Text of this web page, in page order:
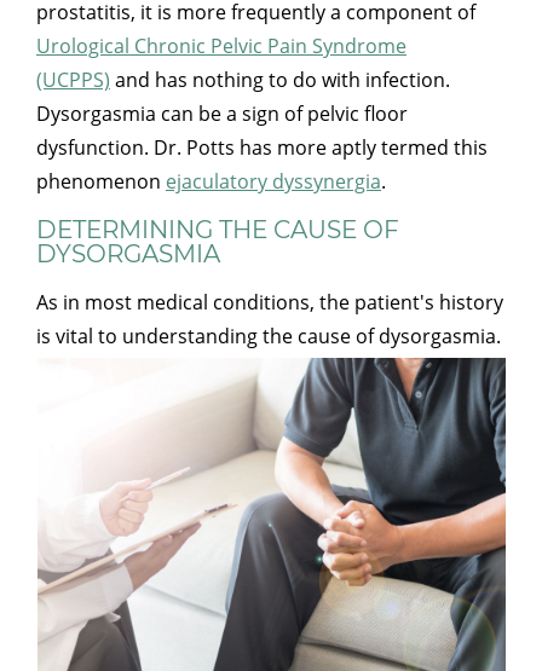
prostatitis, it is more frequently a component of
Urological Chronic Pelvic Pain Syndrome
(UCPPS) and has nothing to do with infection.
Dysorgasmia can be a sign of pelvic floor
dysfunction. Dr. Potts has more aptly termed this
phenomenon ejaculatory dyssynergia.
DETERMINING THE CAUSE OF
DYSORGASMIA
As in most medical conditions, the patient's history
is vital to understanding the cause of dysorgasmia.